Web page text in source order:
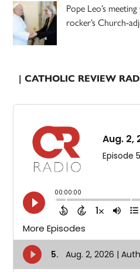
Pope Leo’s
rocker’s Church-
| CATHOLIC REVIEW